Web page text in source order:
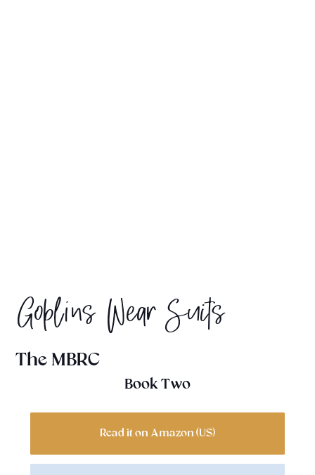
Goblins Wear Suits
The MBRC
Book Two
Read it on Amazon (US)